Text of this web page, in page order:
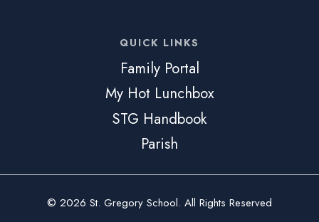
QUICK LINKS
Family Portal
My Hot Lunchbox
STG Handbook
Parish
© 2026 St. Gregory School. All Rights Reserved